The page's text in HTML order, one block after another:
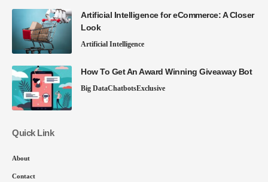
Artificial Intelligence for eCommerce: A Closer
Look
Artificial Intelligence
How To Get An Award Winning Giveaway Bot
Big DataChatbotsExclusive
Quick Link
About
Contact